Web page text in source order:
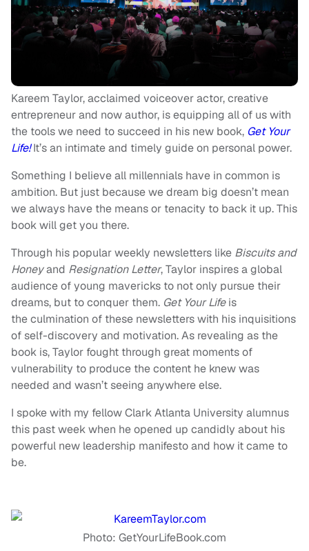
Kareem Taylor, acclaimed voiceover actor, creative
entrepreneur and now author, is equipping all of us with
the tools we need to succeed in his new book, Get Your
Life!It’s an intimate and timely guide on personal power.
Something I believe all millennials have in common is
ambition. But just because we dream big doesn’t mean
we always have the means or tenacity to back it up. This
book will get you there.
Through his popular weekly newsletters like Biscuits and
Honeyand Resignation Letter, Taylor inspires a global
audience of young mavericks to not only pursue their
dreams, but to conquer them. Get Your Lifeis
the culmination of these newsletters with his inquisitions
of self-discovery and motivation. As revealing as the
book is, Taylor fought through great moments of
vulnerability to produce the content he knew was
needed and wasn’t seeing anywhere else.
I spoke with my fellow Clark Atlanta University alumnus
this past week when he opened up candidly about his
powerful new leadership manifesto and how it came to
be.
Photo: GetYourLifeBook.com